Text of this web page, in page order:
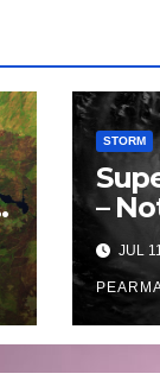
STORM
–
– 11
JUL